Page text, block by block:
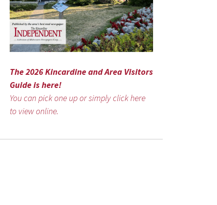
The 2026 Kincardine and Area Visitors
Guide is here!
You can pick one up or simply click here
to view online.